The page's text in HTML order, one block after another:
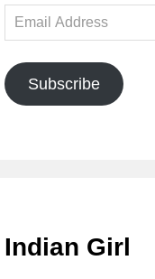
Email
Address
Subscribe
Indian Girl